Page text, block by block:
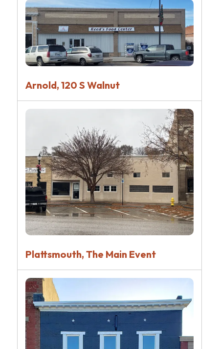
Arnold, 120 S Walnut
Plattsmouth, The Main Event